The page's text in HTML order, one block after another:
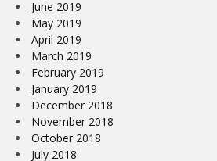
June 2019
May 2019
April 2019
March 2019
February 2019
January 2019
December 2018
November 2018
October 2018
July 2018